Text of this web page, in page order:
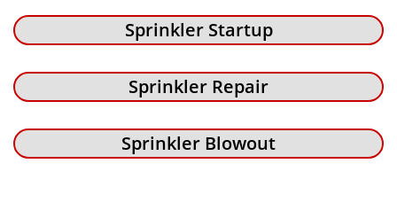
Sprinkler Startup
Sprinkler Repair
Sprinkler Blowout